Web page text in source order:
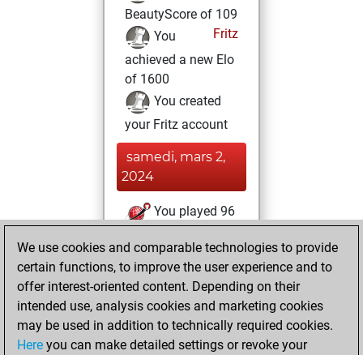
BeautyScore of 109
Fritz
You
achieved a new Elo
of 1600
You created
your Fritz account
samedi, mars 2,
2024
You played 96
You scored +55
=8 -33 in blitz
jeudi, décembre
6, 2007
We use cookies and comparable technologies to provide
certain functions, to improve the user experience and to
offer interest-oriented content. Depending on their
intended use, analysis cookies and marketing cookies
may be used in addition to technically required cookies.
Here you can make detailed settings or revoke your